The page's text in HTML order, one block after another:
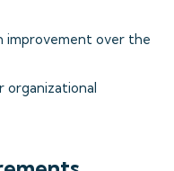
improvement over the
organizational